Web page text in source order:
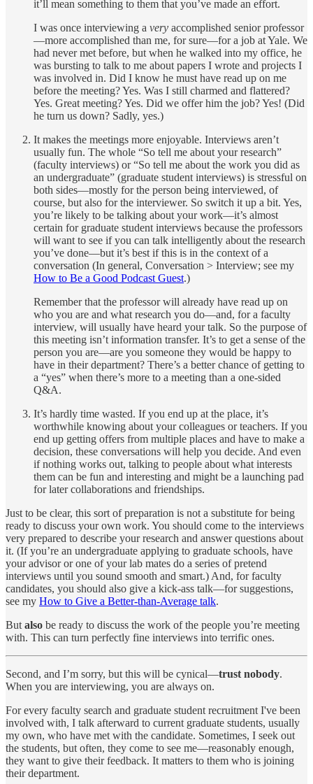
it’ll mean something to them that you’ve made an effort.
I was once interviewing a very accomplished senior professor
—more accomplished than me, for sure—for a job at Yale. We
had never met before, but when he walked into my office, he
was bursting to talk to me about papers I wrote and projects I
was involved in. Did I know he must have read up on me
before the meeting? Yes. Was I still charmed and flattered?
Yes. Great meeting? Yes. Did we offer him the job? Yes! (Did
he turn us down? Sadly, yes.)
It makes the meetings more enjoyable. Interviews aren’t
usually fun. The whole “So tell me about your research”
(faculty interviews) or “So tell me about the work you did as
an undergraduate” (graduate student interviews) is stressful on
both sides—mostly for the person being interviewed, of
course, but also for the interviewer. So switch it up a bit. Yes,
you’re likely to be talking about your work—it’s almost
certain for graduate student interviews because the professors
will want to see if you can talk intelligently about the research
you’ve done—but it’s best if this is in the context of a
conversation (In general, Conversation > Interview; see my
How to Be a Good Podcast Guest.)
Remember that the professor will already have read up on
who you are and what research you do—and, for a faculty
interview, will usually have heard your talk. So the purpose of
this meeting isn’t information transfer. It’s to get a sense of the
person you are—are you someone they would be happy to
have in their department? There’s a better chance of getting to
a “yes” when there’s more to a meeting than a one-sided
Q&A.
It’s hardly time wasted. If you end up at the place, it’s
worthwhile knowing about your colleagues or teachers. If you
end up getting offers from multiple places and have to make a
decision, these conversations will help you decide. And even
if nothing works out, talking to people about what interests
them can be fun and interesting and might be a launching pad
for later collaborations and friendships.
Just to be clear, this sort of preparation is not a substitute for being
ready to discuss your own work. You should come to the interviews
very prepared to describe your research and answer questions about
it. (If you’re an undergraduate applying to graduate schools, have
your advisor or one of your lab mates do a series of pretend
interviews until you sound smooth and smart.) And, for faculty
candidates, you should also give a kick-ass talk—for suggestions,
see my How to Give a Better-than-Average talk.
But also be ready to discuss the work of the people you’re meeting
with. This can turn perfectly fine interviews into terrific ones.
Second, and I’m sorry, but this will be cynical—trust nobody.
When you are interviewing, you are always on.
For every faculty search and graduate student recruitment I've been
involved with, I talk afterward to current graduate students, usually
my own, who have met with the candidate. Sometimes, I seek out
the students, but often, they come to see me—reasonably enough,
they want to give their feedback. It matters to them who is joining
their department.